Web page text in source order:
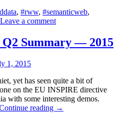
, #rww, #semanticweb,
Leave a comment
Summary — 2015
1, 2015
yet has seen quite a bit of
on the EU INSPIRE directive
with some interesting demos.
reading →